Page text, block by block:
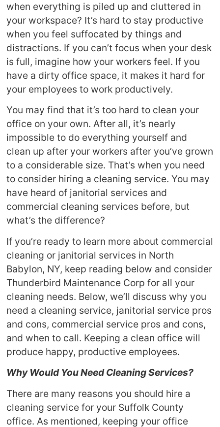
when everything is piled up and cluttered in
your workspace? It’s hard to stay productive
when you feel suffocated by things and
distractions. If you can’t focus when your desk
is full, imagine how your workers feel. If you
have a dirty office space, it makes it hard for
your employees to work productively.
You may find that it’s too hard to clean your
office on your own. After all, it’s nearly
impossible to do everything yourself and
clean up after your workers after you’ve grown
to a considerable size. That’s when you need
to consider hiring a cleaning service. You may
have heard of janitorial services and
commercial cleaning services before, but
what’s the difference?
If you’re ready to learn more about commercial
cleaning or janitorial services in North
Babylon, NY, keep reading below and consider
Thunderbird Maintenance Corp for all your
cleaning needs. Below, we’ll discuss why you
need a cleaning service, janitorial service pros
and cons, commercial service pros and cons,
and when to call. Keeping a clean office will
produce happy, productive employees.
Why Would You Need Cleaning Services?
There are many reasons you should hire a
cleaning service for your Suffolk County
office. As mentioned, keeping your office